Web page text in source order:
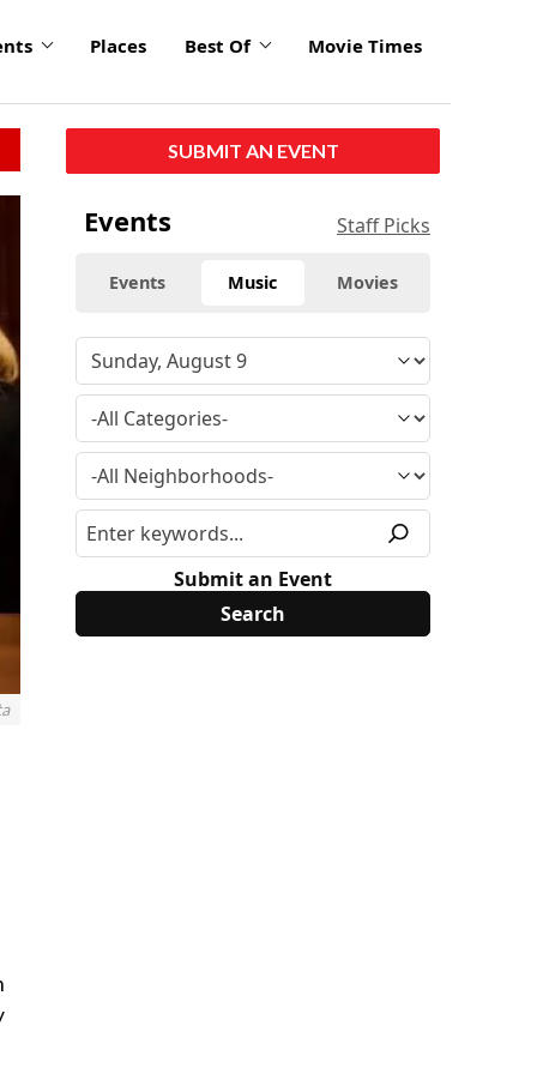
Places Best Of Movie Times
SUBMIT AN EVENT
Events Staff Picks
Events Music Movies
Submit an Event